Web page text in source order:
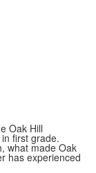
Oak Hill
first grade.
what made Oak
has experienced